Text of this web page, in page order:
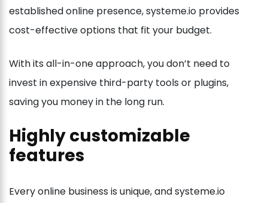
established online presence, systeme.io provides
cost-effective options that fit your budget.
With its all-in-one approach, you don’t need to
invest in expensive third-party tools or plugins,
saving you money in the long run.
Highly customizable
features
Every online business is unique, and systeme.io